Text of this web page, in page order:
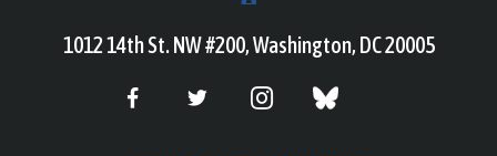
1012 14th St. NW #200, Washington, DC 20005